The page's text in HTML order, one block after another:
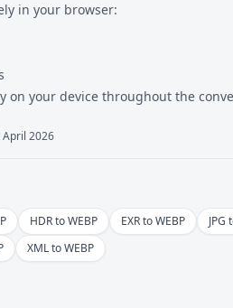
in your browser:
on your device throughout the
April 2026
HDR to WEBP EXR to WEBP JPG
XML to WEBP